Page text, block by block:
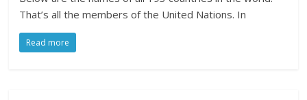
That’s all the members of the United Nations. In
Read more